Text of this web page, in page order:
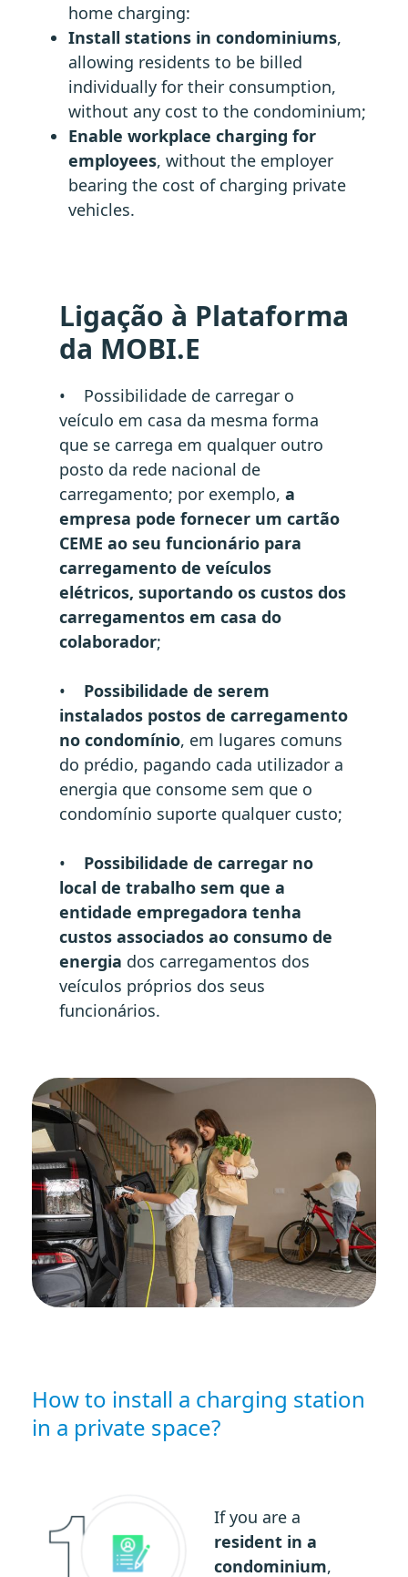
home charging:
Install stations in condominiums,
allowing residents to be billed
individually for their consumption,
without any cost to the condominium;
Enable workplace charging for
employees, without the employer
bearing the cost of charging private
vehicles.
Ligação à Plataforma
da MOBI.E
• Possibilidade de carregar o
veículo em casa da mesma forma
que se carrega em qualquer outro
posto da rede nacional de
carregamento; por exemplo, a
empresa pode fornecer um cartão
CEME ao seu funcionário para
carregamento de veículos
elétricos, suportando os custos dos
carregamentos em casa do
colaborador;
• Possibilidade de serem
instalados postos de carregamento
no condomínio, em lugares comuns
do prédio, pagando cada utilizador a
energia que consome sem que o
condomínio suporte qualquer custo;
• Possibilidade de carregar no
local de trabalho sem que a
entidade empregadora tenha
custos associados ao consumo de
energia dos carregamentos dos
veículos próprios dos seus
funcionários.
How to install a charging station
in a private space?
If you are a
resident in a
condominium,